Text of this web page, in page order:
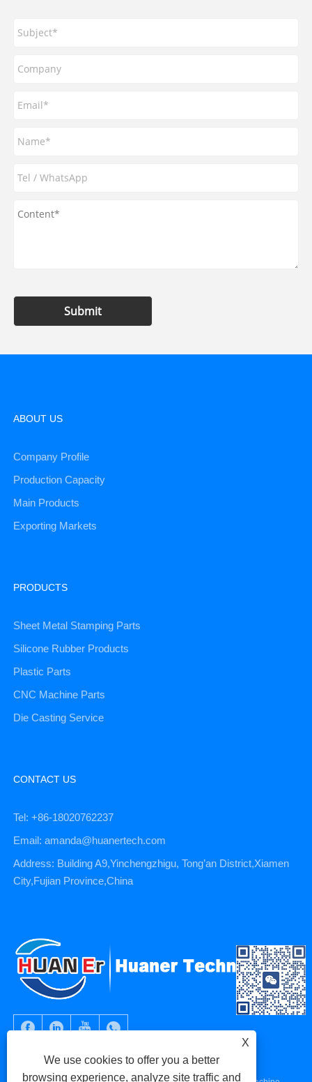
Submit
ABOUT US
Company Profile
Production Capacity
Main Products
Exporting Markets
PRODUCTS
Sheet Metal Stamping Parts
Silicone Rubber Products
Plastic Parts
CNC Machine Parts
Die Casting Service
CONTACT US
Tel: +86-18020762237
Email: amanda@huanertech.com
Address: Building A9,Yinchengzhigu, Tong’an District,Xiamen
City,Fujian Province,China
X
We use cookies to offer you a better
browsing experience, analyze site traffic and